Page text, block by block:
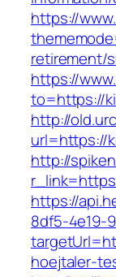
https://
retirement/
https://
to=https://
http://
url=https://
http://
https://
8df5-4e19-
hoejtaler-